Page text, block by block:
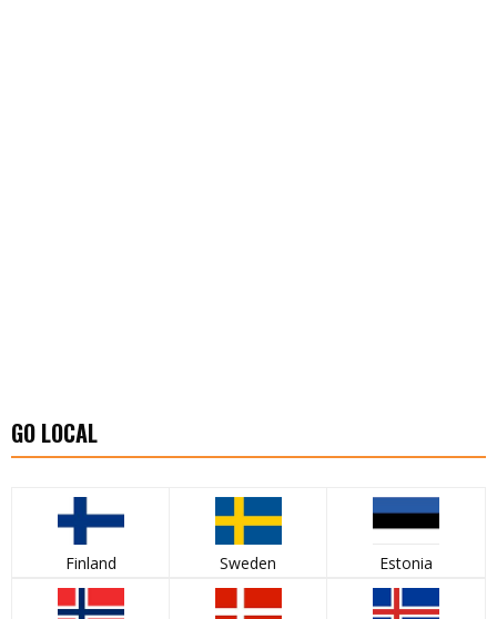
GO LOCAL
Finland Sweden Estonia